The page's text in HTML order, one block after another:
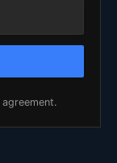
agreement.